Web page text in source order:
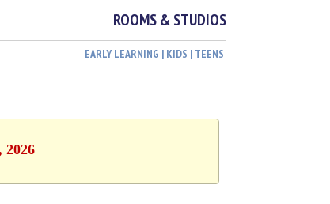
ROOMS & STUDIOS
EARLY LEARNING | KIDS | TEENS
2026